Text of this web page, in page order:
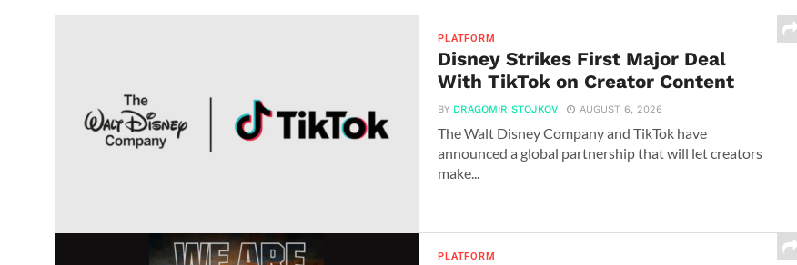
PLATFORM
Disney Strikes First Major Deal
With TikTok on Creator Content
BY DRAGOMIR STOJKOV AUGUST 6, 2026
The Walt Disney Company and TikTok have
announced a global partnership that will let creators
make...
PLATFORM